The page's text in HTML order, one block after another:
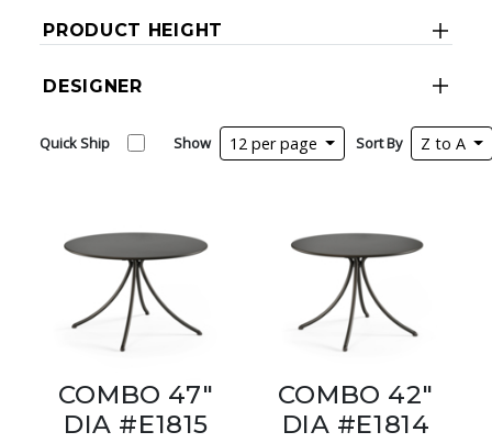
PRODUCT HEIGHT
DESIGNER
Quick Ship Show 12 per page Sort By Z to A
COMBO 47"
DIA #E1815
COMBO 42"
DIA #E1814